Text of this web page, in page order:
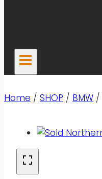
Home / SHOP / BMW /